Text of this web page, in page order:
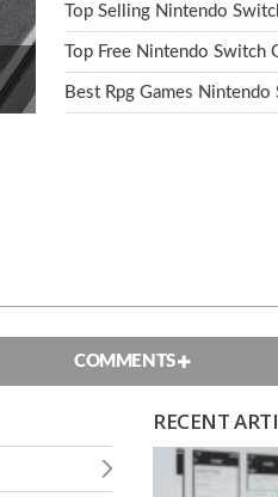
Top Selling Nintendo
Top Free Nintendo Switch
Best Rpg Games Nintendo
COMMENTS
RECENT